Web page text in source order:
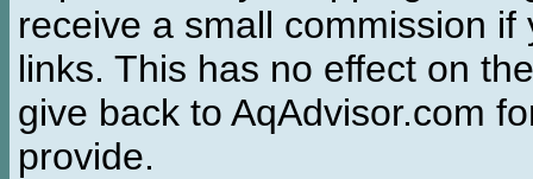
receive a small commission
links. This has no effect on
give back to AqAdvisor.com
provide.